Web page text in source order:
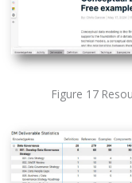
Figure 17